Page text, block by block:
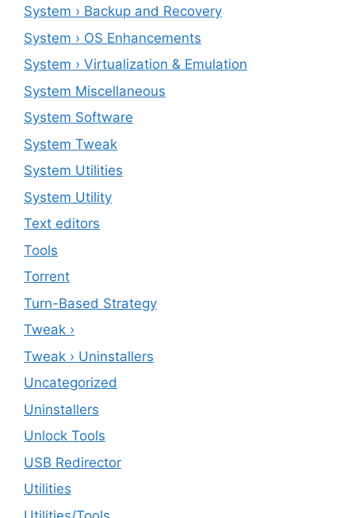
System › Backup and Recovery
System › OS Enhancements
System › Virtualization & Emulation
System Miscellaneous
System Software
System Tweak
System Utilities
System Utility
Text editors
Tools
Torrent
Turn-Based Strategy
Tweak ›
Tweak › Uninstallers
Uncategorized
Uninstallers
Unlock Tools
USB Redirector
Utilities